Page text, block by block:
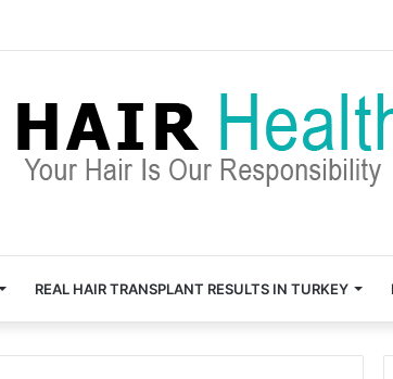
REAL HAIR TRANSPLANT RESULTS IN TURKEY